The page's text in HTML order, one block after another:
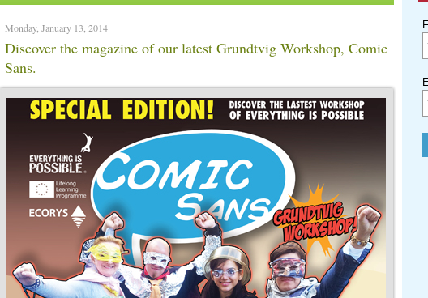
Monday, January 13, 2014
Discover the magazine of our latest Grundtvig Workshop, Comic
Sans.